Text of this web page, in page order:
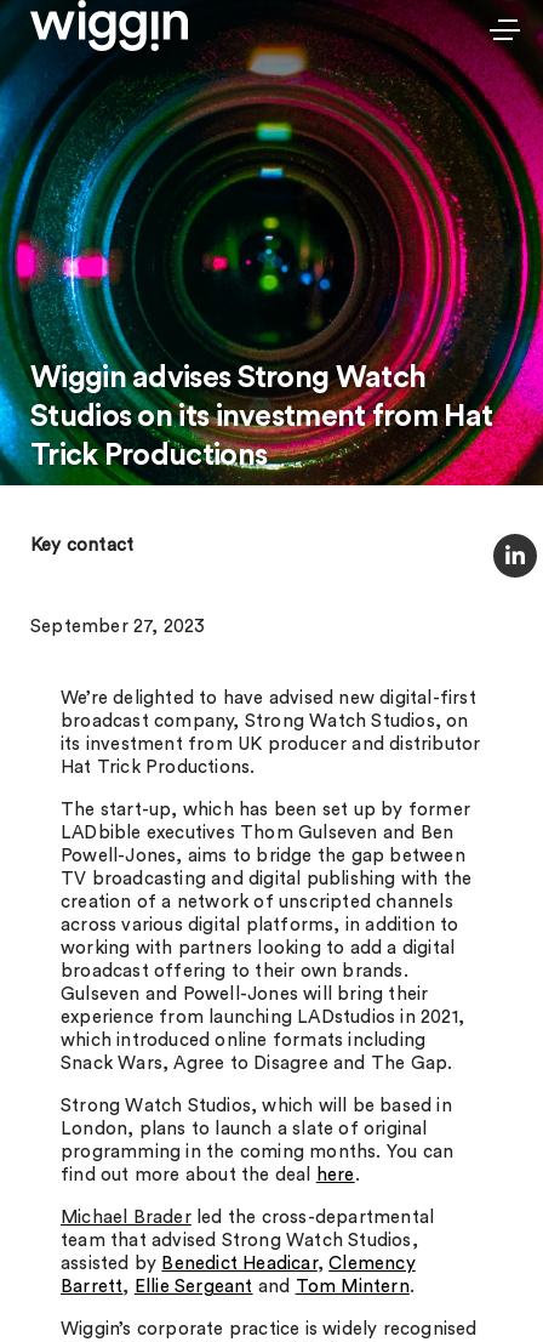
Wiggin advises Strong Watch
Studios on its investment from Hat
Trick Productions
Key contact
September 27, 2023
We’re delighted to have advised new digital-first
broadcast company, Strong Watch Studios, on
its investment from UK producer and distributor
Hat Trick Productions.
The start-up, which has been set up by former
LADbible executives Thom Gulseven and Ben
Powell-Jones, aims to bridge the gap between
TV broadcasting and digital publishing with the
creation of a network of unscripted channels
across various digital platforms, in addition to
working with partners looking to add a digital
broadcast offering to their own brands.
Gulseven and Powell-Jones will bring their
experience from launching LADstudios in 2021,
which introduced online formats including
Snack Wars, Agree to Disagree and The Gap.
Strong Watch Studios, which will be based in
London, plans to launch a slate of original
programming in the coming months. You can
find out more about the deal
here .
Michael Brader led the cross-departmental
team that advised Strong Watch Studios,
assisted by Benedict Headicar,Clemency
Barrett, Ellie Sergeant and Tom Mintern.
Wiggin’s corporate practice is widely recognised